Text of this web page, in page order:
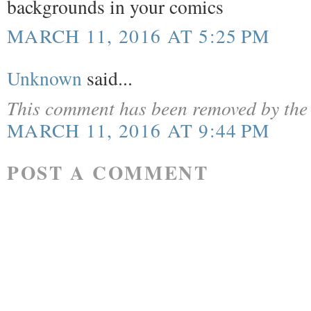
backgrounds in your comics
MARCH 11, 2016 AT 5:25 PM
Unknown said...
This comment has been removed by
MARCH 11, 2016 AT 9:44 PM
POST A COMMENT